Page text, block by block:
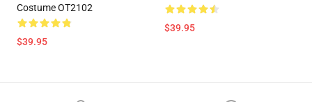
Costume OT2102
$39.95
$39.95